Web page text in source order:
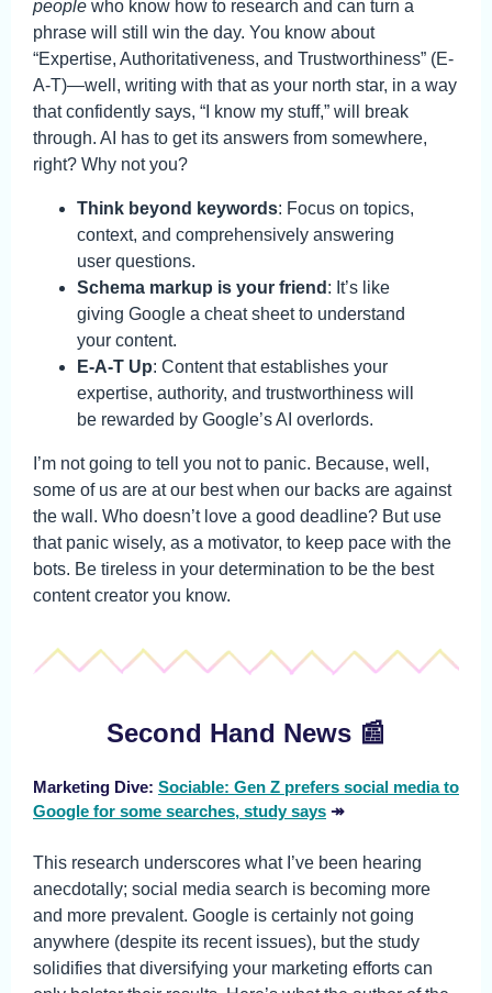
people who know how to research and can turn a
phrase will still win the day. You know about
“Expertise, Authoritativeness, and Trustworthiness” (E-
A-T)—well, writing with that as your north star, in a way
that confidently says, “I know my stuff,” will break
through. AI has to get its answers from somewhere,
right? Why not you?
Think beyond keywords: Focus on topics,
context, and comprehensively answering
user questions.
Schema markup is your friend : It’s like
giving Google a cheat sheet to understand
your content.
E-A-T Up: Content that establishes your
expertise, authority, and trustworthiness will
be rewarded by Google’s AI overlords.
I’m not going to tell you not to panic. Because, well,
some of us are at our best when our backs are against
the wall. Who doesn’t love a good deadline? But use
that panic wisely, as a motivator, to keep pace with the
bots. Be tireless in your determination to be the best
content creator you know.
Second Hand News 📰
Marketing Dive: Sociable: Gen Z prefers social media to
Google for some searches, study says ↠
This research underscores what I’ve been hearing
anecdotally; social media search is becoming more
and more prevalent. Google is certainly not going
anywhere (despite its recent issues), but the study
solidifies that diversifying your marketing efforts can